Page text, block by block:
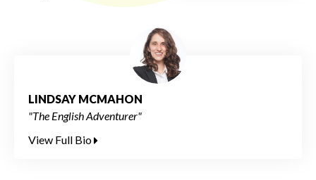
LINDSAY MCMAHON
"The English Adventurer"
View Full Bio